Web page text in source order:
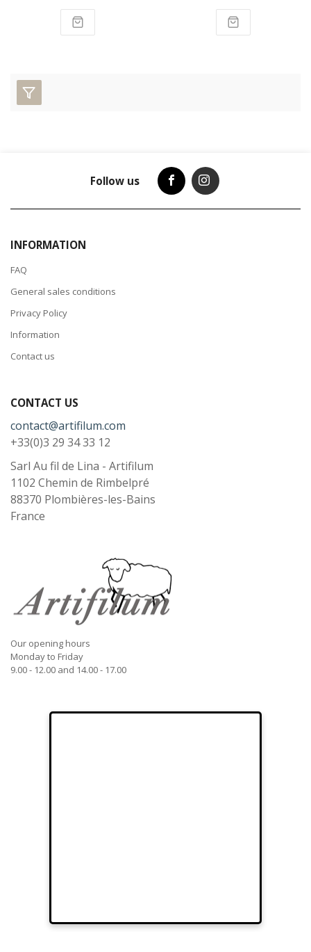
Follow us
INFORMATION
FAQ
General sales conditions
Privacy Policy
Information
Contact us
CONTACT US
contact@artifilum.com
+33(0)3 29 34 33 12
Sarl Au fil de Lina - Artifilum
1102 Chemin de Rimbelpré
88370 Plombières-les-Bains
France
Our opening hours
Monday to Friday
9.00 - 12.00 and 14.00 - 17.00